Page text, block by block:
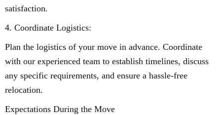
satisfaction.
4. Coordinate Logistics:
Plan the logistics of your move in advance. Coordinate
with our experienced team to establish timelines, discuss
any specific requirements, and ensure a hassle-free
relocation.
Expectations During the Move